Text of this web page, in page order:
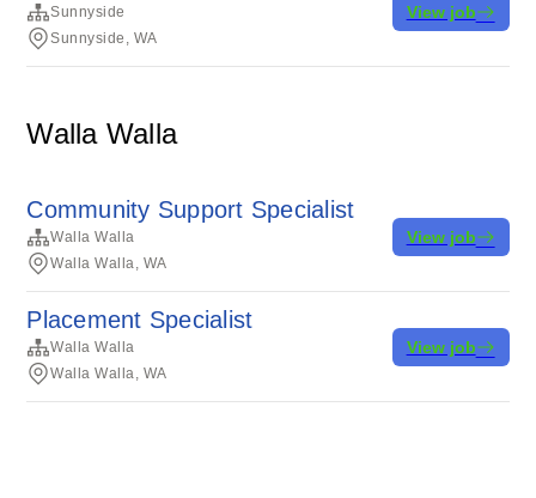
Sunnyside
Sunnyside, WA
View job
Walla Walla
Community Support Specialist
Walla Walla
Walla Walla, WA
View job
Placement Specialist
Walla Walla
Walla Walla, WA
View job